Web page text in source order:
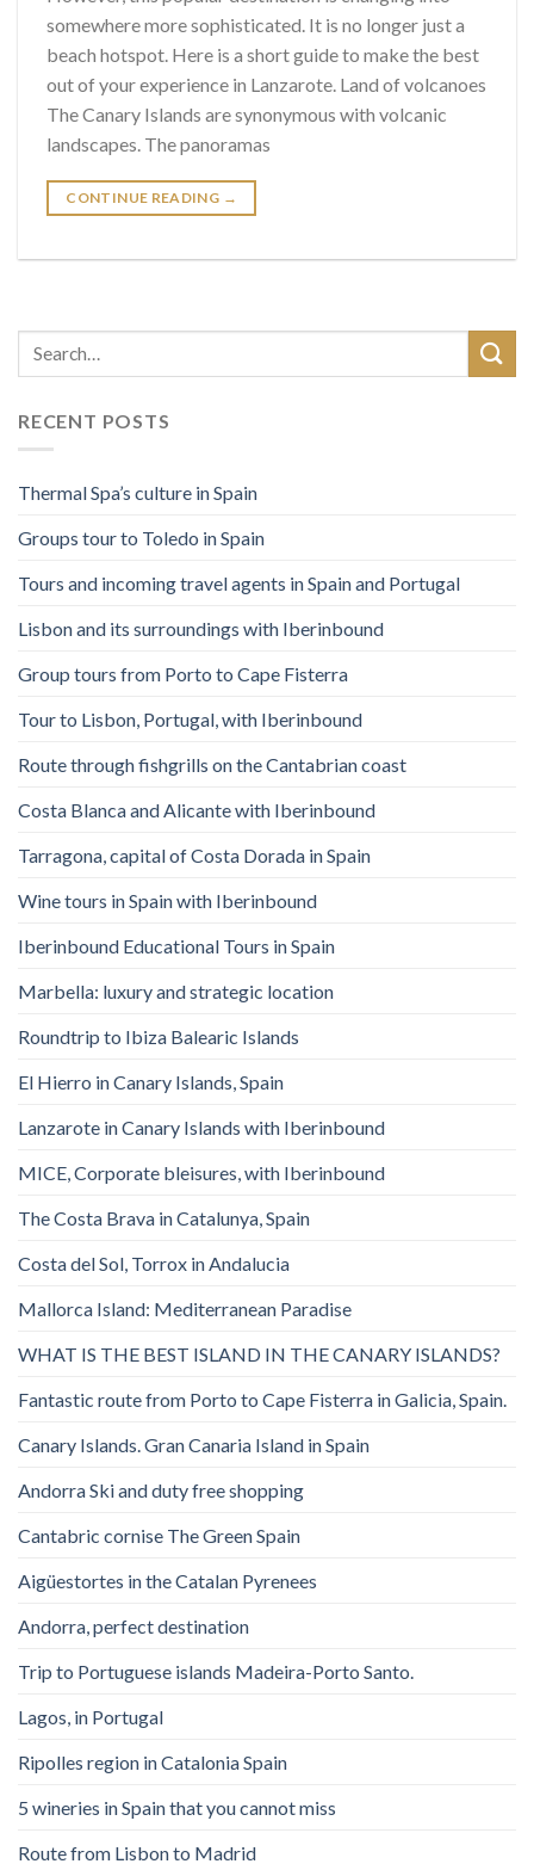
somewhere more sophisticated. It is no longer just a
beach hotspot. Here is a short guide to make the best
out of your experience in Lanzarote. Land of volcanoes
The Canary Islands are synonymous with volcanic
landscapes. The panoramas
CONTINUE READING →
RECENT POSTS
Thermal Spa’s culture in Spain
Groups tour to Toledo in Spain
Tours and incoming travel agents in Spain and Portugal
Lisbon and its surroundings with Iberinbound
Group tours from Porto to Cape Fisterra
Tour to Lisbon, Portugal, with Iberinbound
Route through fishgrills on the Cantabrian coast
Costa Blanca and Alicante with Iberinbound
Tarragona, capital of Costa Dorada in Spain
Wine tours in Spain with Iberinbound
Iberinbound Educational Tours in Spain
Marbella: luxury and strategic location
Roundtrip to Ibiza Balearic Islands
El Hierro in Canary Islands, Spain
Lanzarote in Canary Islands with Iberinbound
MICE, Corporate bleisures, with Iberinbound
The Costa Brava in Catalunya, Spain
Costa del Sol, Torrox in Andalucia
Mallorca Island: Mediterranean Paradise
WHAT IS THE BEST ISLAND IN THE CANARY ISLANDS?
Fantastic route from Porto to Cape Fisterra in Galicia, Spain.
Canary Islands. Gran Canaria Island in Spain
Andorra Ski and duty free shopping
Cantabric cornise The Green Spain
Aigüestortes in the Catalan Pyrenees
Andorra, perfect destination
Trip to Portuguese islands Madeira-Porto Santo.
Lagos, in Portugal
Ripolles region in Catalonia Spain
5 wineries in Spain that you cannot miss
Route from Lisbon to Madrid